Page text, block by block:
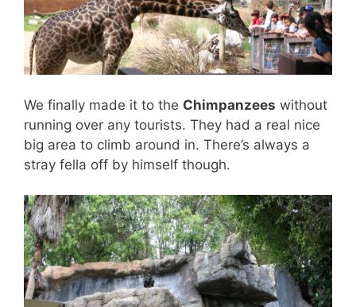
We finally made it to the Chimpanzees without
running over any tourists. They had a real nice
big area to climb around in. There’s always a
stray fella off by himself though.